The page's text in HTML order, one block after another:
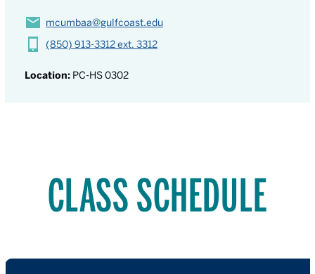
mcumbaa@gulfcoast.edu
(850) 913-3312 ext. 3312
Location: PC-HS 0302
CLASS SCHEDULE